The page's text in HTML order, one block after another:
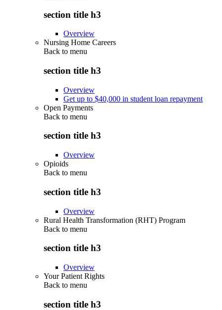
section title h3
Overview
Nursing Home Careers
Back to menu
section title h3
Overview
Get up to $40,000 in student loan repayment
Open Payments
Back to menu
section title h3
Overview
Opioids
Back to menu
section title h3
Overview
Rural Health Transformation (RHT) Program
Back to menu
section title h3
Overview
Your Patient Rights
Back to menu
section title h3